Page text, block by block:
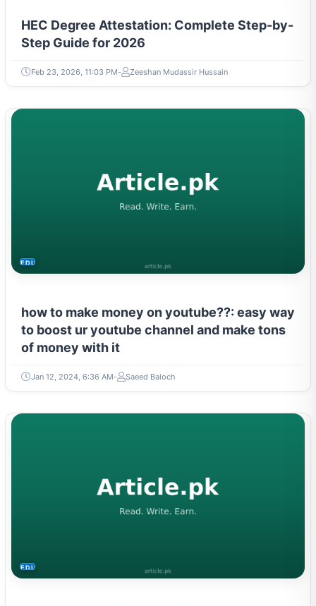
HEC Degree Attestation: Complete Step-by-
Step Guide for 2026
Feb 23, 2026, 11:03 PM Zeeshan Mudassir Hussain
EDUCATION
how to make money on youtube??: easy way
to boost ur youtube channel and make tons
of money with it
Jan 12, 2024, 6:36 AM Saeed Baloch
EDUCATION